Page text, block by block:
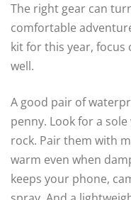
The right gear can
comfortable
kit for this year,
well.
A good pair of
penny. Look for a
rock. Pair them with
warm even when
keeps your phone,